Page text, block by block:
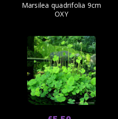
Marsilea quadrifolia 9cm
OXY